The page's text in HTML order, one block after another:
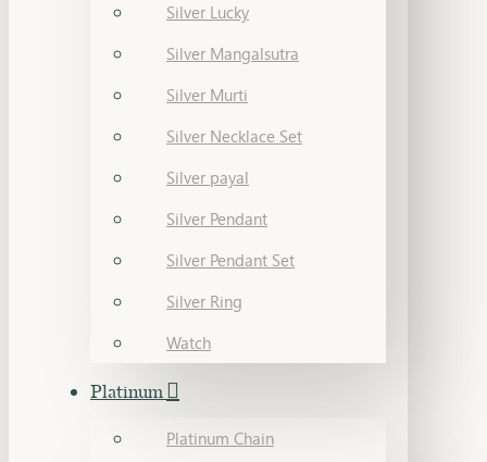
Silver Lucky
Silver Mangalsutra
Silver Murti
Silver Necklace Set
Silver payal
Silver Pendant
Silver Pendant Set
Silver Ring
Watch
Platinum
Platinum Chain